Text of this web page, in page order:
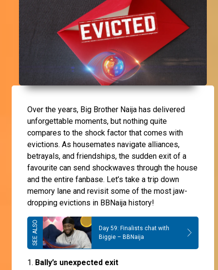
Over the years, Big Brother Naija has delivered
unforgettable moments, but nothing quite
compares to the shock factor that comes with
evictions. As housemates navigate alliances,
betrayals, and friendships, the sudden exit of a
favourite can send shockwaves through the house
and the entire fanbase. Let’s take a trip down
memory lane and revisit some of the most jaw-
dropping evictions in BBNaija history!
Day 59: Finalists chat with
Biggie – BBNaija
1. Bally’s unexpected exit